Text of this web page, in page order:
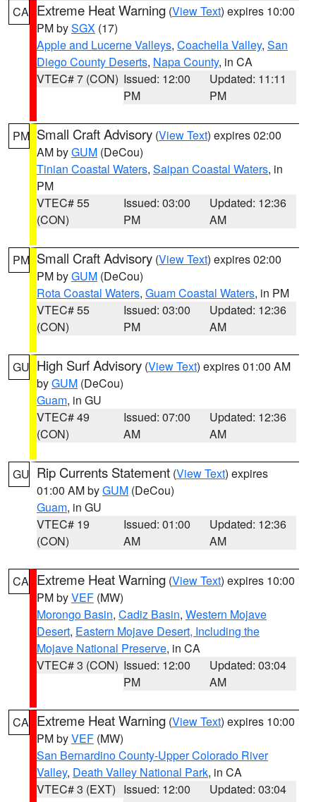
CA Extreme Heat Warning (View Text) expires 10:00
PM bySGX (17)
Apple and Lucerne Valleys, Coachella Valley, San
Diego County Deserts, Napa County, in CA
VTEC# 7 (CON) Issued: 12:00
PM
Updated: 11:11
PM
PM Small Craft Advisory (View Text) expires 02:00
AM byGUM (DeCou)
Tinian Coastal Waters, Saipan Coastal Waters, in
PM
VTEC# 55
(CON)
Issued: 03:00
PM
Updated: 12:36
AM
PM Small Craft Advisory (View Text) expires 02:00
PM byGUM (DeCou)
Rota Coastal Waters, Guam Coastal Waters, in PM
VTEC# 55
(CON)
Issued: 03:00
PM
Updated: 12:36
AM
GU High Surf Advisory (View Text) expires 01:00 AM
byGUM (DeCou)
Guam, in GU
VTEC# 49
(CON)
Issued: 07:00
AM
Updated: 12:36
AM
GU Rip Currents Statement (View Text) expires
01:00 AM byGUM (DeCou)
Guam, in GU
VTEC# 19
(CON)
Issued: 01:00
AM
Updated: 12:36
AM
CA Extreme Heat Warning (View Text) expires 10:00
PM byVEF (MW)
Morongo Basin, Cadiz Basin, Western Mojave
Desert, Eastern Mojave Desert, Including the
Mojave National Preserve, in CA
VTEC# 3 (CON) Issued: 12:00
PM
Updated: 03:04
AM
CA Extreme Heat Warning (View Text) expires 10:00
PM byVEF (MW)
San Bernardino County-Upper Colorado River
Valley, Death Valley National Park, in CA
VTEC# 3 (EXT) Issued: 12:00
Updated: 03:04